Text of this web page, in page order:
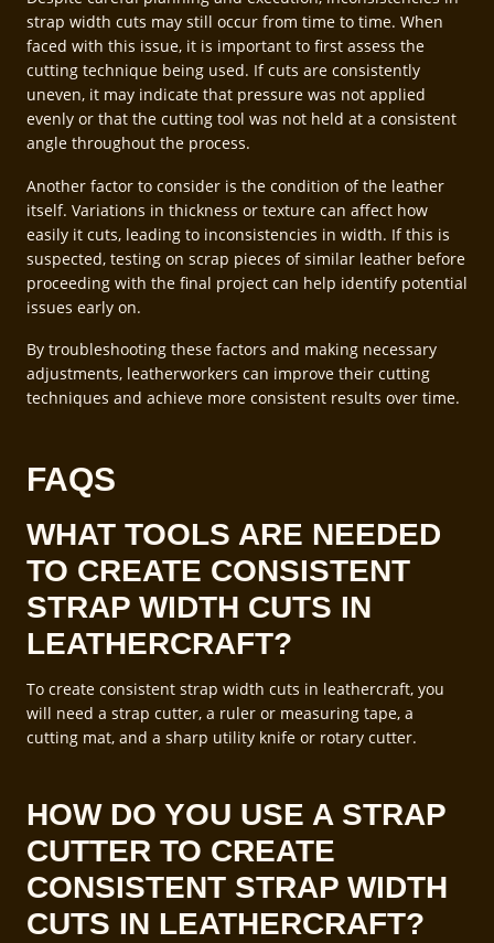
strap width cuts may still occur from time to time. When
faced with this issue, it is important to first assess the
cutting technique being used. If cuts are consistently
uneven, it may indicate that pressure was not applied
evenly or that the cutting tool was not held at a consistent
angle throughout the process.
Another factor to consider is the condition of the leather
itself. Variations in thickness or texture can affect how
easily it cuts, leading to inconsistencies in width. If this is
suspected, testing on scrap pieces of similar leather before
proceeding with the final project can help identify potential
issues early on.
By troubleshooting these factors and making necessary
adjustments, leatherworkers can improve their cutting
techniques and achieve more consistent results over time.
FAQS
WHAT TOOLS ARE NEEDED
TO CREATE CONSISTENT
STRAP WIDTH CUTS IN
LEATHERCRAFT?
To create consistent strap width cuts in leathercraft, you
will need a strap cutter, a ruler or measuring tape, a
cutting mat, and a sharp utility knife or rotary cutter.
HOW DO YOU USE A STRAP
CUTTER TO CREATE
CONSISTENT STRAP WIDTH
CUTS IN LEATHERCRAFT?